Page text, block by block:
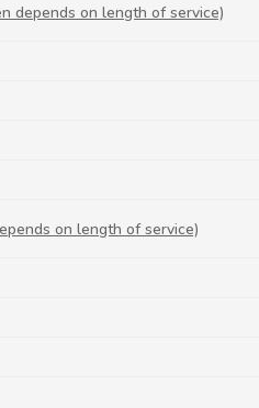
depends on length of service)
on length of service)